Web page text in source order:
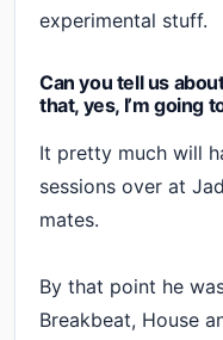
experimental stuff.
Can you tell us
that, yes, I’m going
It pretty much will
sessions over at
mates.
By that point he
Breakbeat, House